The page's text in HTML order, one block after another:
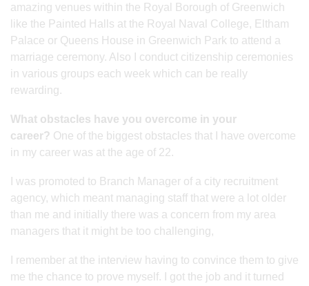
amazing venues within the Royal Borough of Greenwich
like the Painted Halls at the Royal Naval College, Eltham
Palace or Queens House in Greenwich Park to attend a
marriage ceremony. Also I conduct citizenship ceremonies
in various groups each week which can be really
rewarding.
What obstacles have you overcome in your
career? One of the biggest obstacles that I have overcome
in my career was at the age of 22.
I was promoted to Branch Manager of a city recruitment
agency, which meant managing staff that were a lot older
than me and initially there was a concern from my area
managers that it might be too challenging,
I remember at the interview having to convince them to give
me the chance to prove myself. I got the job and it turned